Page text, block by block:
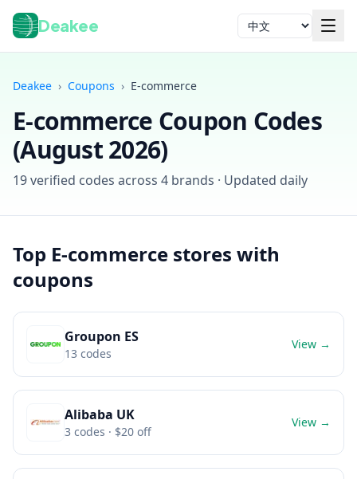
Deakee 语言
登录
Deakee › Coupons › E-commerce
E-commerce Coupon Codes
(August 2026)
19verified codes across 4 brands · Updated daily
Top E-commerce stores with
coupons
Groupon ES
13 codes
View →
Alibaba UK
3 codes · $20 off
View →